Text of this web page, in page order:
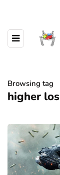
Browsing tag
higher